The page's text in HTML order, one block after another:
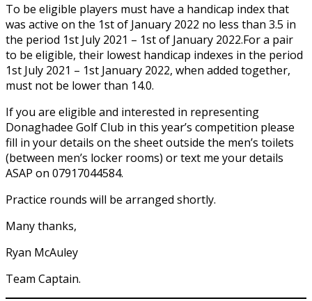
To be eligible players must have a handicap index that
was active on the 1st of January 2022 no less than 3.5 in
the period 1st July 2021 – 1st of January 2022.For a pair
to be eligible, their lowest handicap indexes in the period
1st July 2021 – 1st January 2022, when added together,
must not be lower than 14.0.
If you are eligible and interested in representing
Donaghadee Golf Club in this year’s competition please
fill in your details on the sheet outside the men’s toilets
(between men’s locker rooms) or text me your details
ASAP on 07917044584.
Practice rounds will be arranged shortly.
Many thanks,
Ryan McAuley
Team Captain.